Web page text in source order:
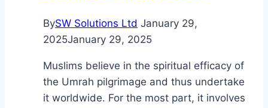
BySW Solutions Ltd January 29,
2025January 29, 2025
Muslims believe in the spiritual efficacy of
the Umrah pilgrimage and thus undertake
it worldwide. For the most part, it involves